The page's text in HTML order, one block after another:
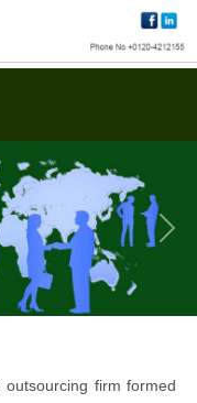
Next
firm formed